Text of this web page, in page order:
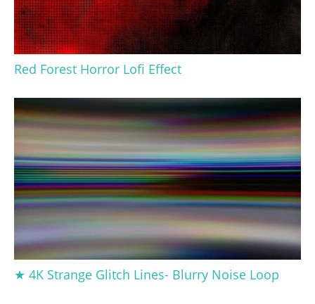
Red Forest Horror Lofi Effect
★ 4K Strange Glitch Lines- Blurry Noise Loop